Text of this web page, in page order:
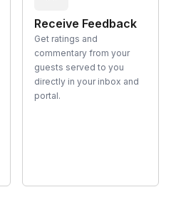
Receive Feedback
Get ratings and
commentary from your
guests served to you
directly in your inbox and
portal.